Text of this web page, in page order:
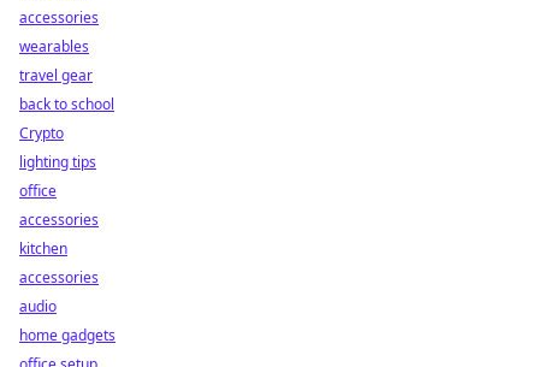
accessories
wearables
travel gear
back to school
Crypto
lighting tips
office
accessories
kitchen
accessories
audio
home gadgets